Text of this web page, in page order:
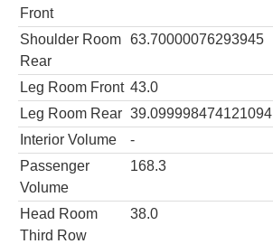
Front
Shoulder Room
Rear
63.70000076293945
Leg Room Front 43.0
Leg Room Rear 39.099998474121094
Interior Volume
-
Passenger
Volume
168.3
Head Room
Third Row
38.0